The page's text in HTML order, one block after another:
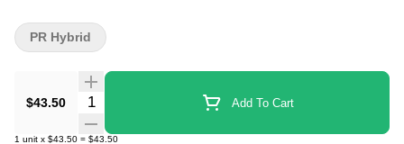
Perfectly rolled and ready for your next adventure, these pre-rolls
take the guesswork out of your session. No grinder, no hassle,
are hitting the trails or gathering with friends, keep your options
open with a pack built for the journey.
$43.50 Quantity Selector Add To Cart
1 unit x $43.50 = $43.50
PR Hybrid